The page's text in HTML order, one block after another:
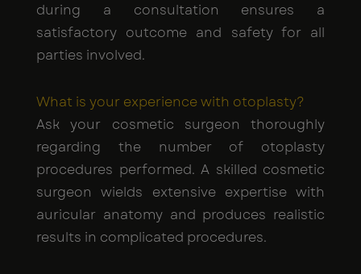
during a consultation ensures a
satisfactory outcome and safety for all
parties involved.
What is your experience with otoplasty?
Ask your cosmetic surgeon thoroughly
regarding the number of otoplasty
procedures performed. A skilled cosmetic
surgeon wields extensive expertise with
auricular anatomy and produces realistic
results in complicated procedures.